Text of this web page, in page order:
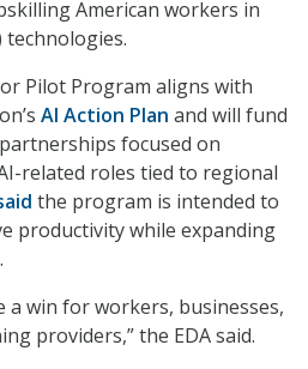
American workers in
technologies.
Pilot Program aligns with
AI Action Plan and will fund
focused on
related roles tied to regional
the program is intended to
productivity while expanding
a win for workers, businesses,
providers,” the EDA said.